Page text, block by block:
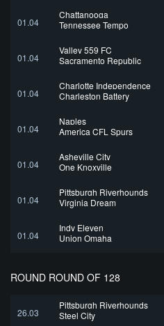
01.04
Chattanooga
Tennessee Tempo
01.04
Valley 559 FC
Sacramento Republic
01.04
Charlotte Independence
Charleston Battery
01.04
Naples
America CFL Spurs
01.04
Asheville City
One Knoxville
01.04
Pittsburgh Riverhounds
Virginia Dream
01.04
Indy Eleven
Union Omaha
ROUND ROUND OF 128
26.03
Pittsburgh Riverhounds
Steel City